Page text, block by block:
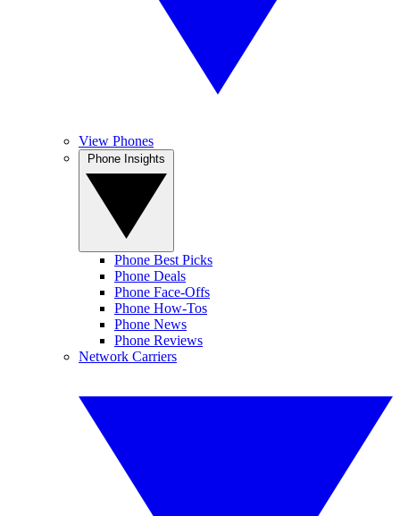
View Phones
Phone Best Picks
Phone Deals
Phone Face-Offs
Phone How-Tos
Phone News
Phone Reviews
Network Carriers